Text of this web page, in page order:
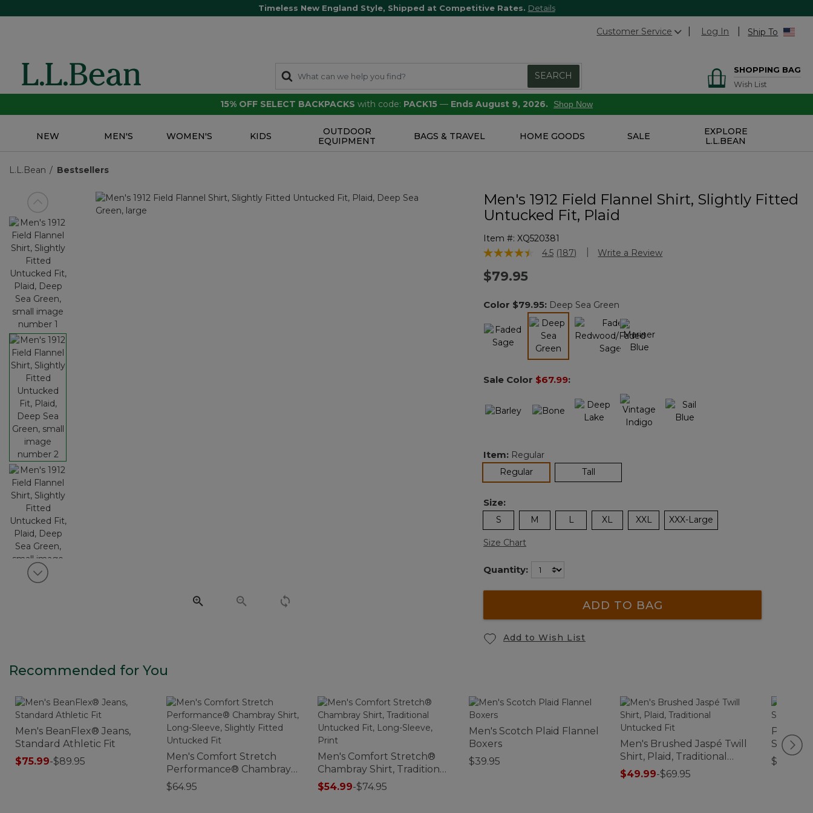
Timeless New England Style, Shipped at Competitive Rates. Details
Customer Service Log In Ship To
SEARCH
SHOPPING BAG
Wish List
15% OFF SELECT BACKPACKS with code: PACK15 — Ends August 9, 2026. Shop Now
NEW MEN'S WOMEN'S KIDS
OUTDOOR
EQUIPMENT
BAGS & TRAVEL HOME GOODS SALE
EXPLORE
L.L.BEAN
L.L.Bean Bestsellers
View previous item
View next item
Men's 1912 Field Flannel Shirt, Slightly Fitted
Untucked Fit, Plaid
Item #: XQ520381
5 out of 5 Customer Rating
4.5 Read
link.
(187) Write a Review
$79.95
Color $79.95: Deep Sea Green
selected
Sale Color $67.99:
Item: Regular
Regularselected Tall
Size:
S M L XL XXL XXX-Large
Size Chart
Quantity:
ADD TO BAG
Add to Wish List
Recommended for You
Men's BeanFlex® Jeans,
Standard Athletic Fit
$75.99-$89.95
Men's Comfort Stretch
Performance® Chambray
Shirt, Long-Sleeve, Slightly
Fitted Untucked Fit
$64.95
Men's Comfort Stretch®
Chambray Shirt, Traditional
Untucked Fit, Long-Sleeve,
Print
$54.99-$74.95
Men's Scotch Plaid Flannel
Boxers
$39.95
Men's Brushed Jaspé Twill
Shirt, Plaid, Traditional
Untucked Fit
$49.99-$69.95
Sheet
$49.95-